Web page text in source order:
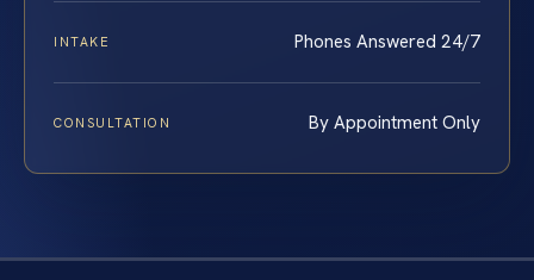
INTAKE Phones Answered 24/7
CONSULTATION By Appointment Only